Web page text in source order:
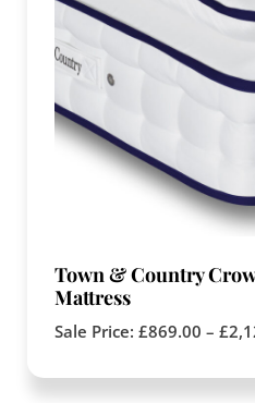
Town & Country
Mattress
Sale Price: £869.00 – £